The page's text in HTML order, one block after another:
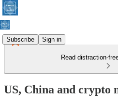
Subscribe Sign in
Read distraction-
US, China and crypto